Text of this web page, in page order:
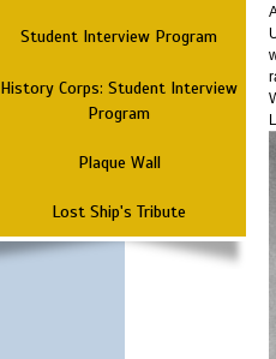
Student Interview Program
History Corps: Student Interview
Program
Plaque Wall
Lost Ship's Tribute